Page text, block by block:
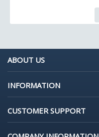
ABOUT US
INFORMATION
CUSTOMER SUPPORT